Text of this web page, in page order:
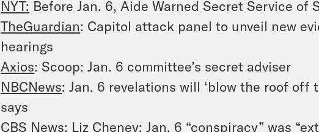
NYT: Before Jan. 6, Aide Warned Secret Service of
TheGuardian: Capitol attack panel to unveil new
hearings
Axios: Scoop: Jan. 6 committee’s secret adviser
NBCNews: Jan. 6 revelations will ‘blow the roof off
says
CBS News: Liz Cheney: Jan. 6 “conspiracy” was